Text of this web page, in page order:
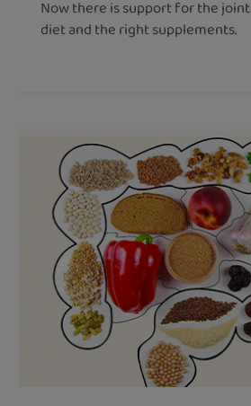
Now there is support for the
diet and the right supplements.